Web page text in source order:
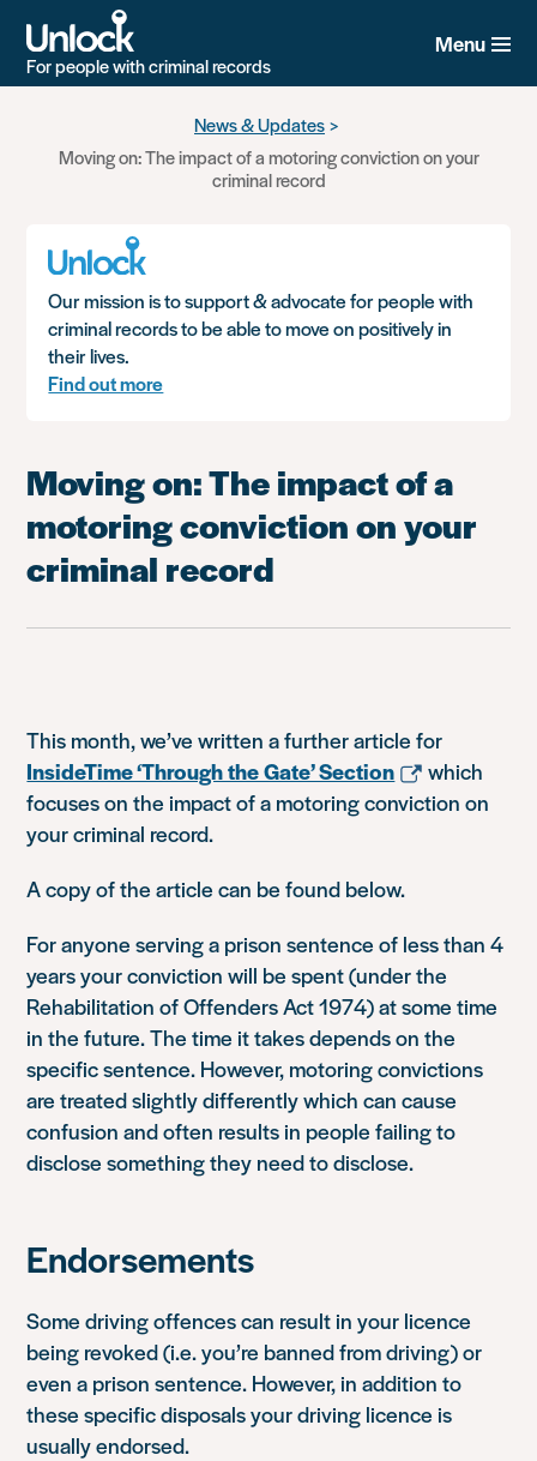
For people with criminal records
Menu
News & Updates
Moving on: The impact of a motoring conviction on your
criminal record
Our mission is to support & advocate for people with
criminal records to be able to move on positively in
their lives.
Find out more
Moving on: The impact of a
motoring conviction on your
criminal record
This month, we’ve written a further article for
InsideTime ‘Through the Gate’ Section
which
focuses on the impact of a motoring conviction on
your criminal record.
A copy of the article can be found below.
For anyone serving a prison sentence of less than 4
years your conviction will be spent (under the
Rehabilitation of Offenders Act 1974) at some time
in the future. The time it takes depends on the
specific sentence. However, motoring convictions
are treated slightly differently which can cause
confusion and often results in people failing to
disclose something they need to disclose.
Endorsements
Some driving offences can result in your licence
being revoked (i.e. you’re banned from driving) or
even a prison sentence. However, in addition to
these specific disposals your driving licence is
usually endorsed.